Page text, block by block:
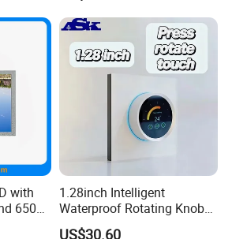
for warranty can you provide?
Can be longer but price should
with
650
1.28inch Intelligent
Waterproof Rotating Knob
IPS TFT LCD Circular Touch
US$30.60